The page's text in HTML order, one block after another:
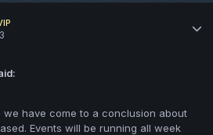
we have come to a conclusion about
Events will be running all week